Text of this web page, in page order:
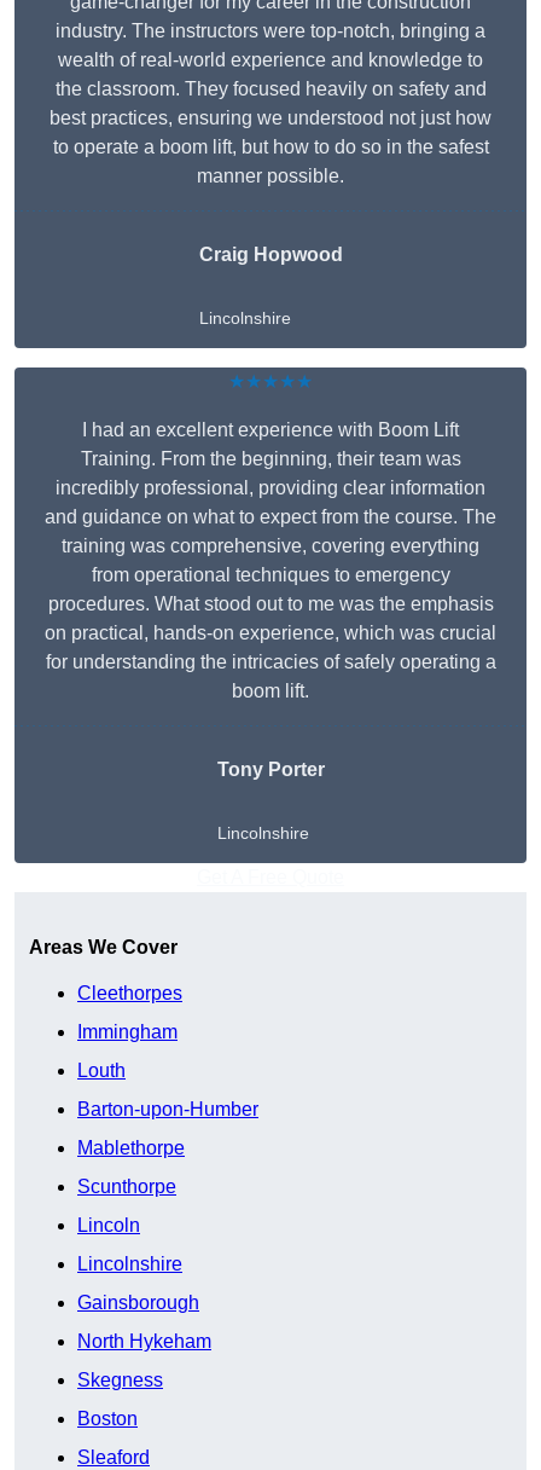
industry. The instructors were top-notch, bringing a
wealth of real-world experience and knowledge to
the classroom. They focused heavily on safety and
best practices, ensuring we understood not just how
to operate a boom lift, but how to do so in the safest
manner possible.
Craig Hopwood
Lincolnshire
★★★★★
I had an excellent experience with Boom Lift
Training. From the beginning, their team was
incredibly professional, providing clear information
and guidance on what to expect from the course. The
training was comprehensive, covering everything
from operational techniques to emergency
procedures. What stood out to me was the emphasis
on practical, hands-on experience, which was crucial
for understanding the intricacies of safely operating a
boom lift.
Tony Porter
Lincolnshire
Areas We Cover
Cleethorpes
Immingham
Louth
Barton-upon-Humber
Mablethorpe
Scunthorpe
Lincoln
Lincolnshire
Gainsborough
North Hykeham
Skegness
Boston
Sleaford